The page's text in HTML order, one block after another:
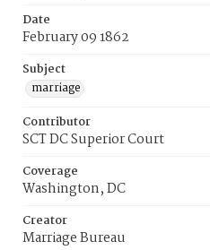
Date
February 09 1862
Subject
marriage
Contributor
SCT DC Superior Court
Coverage
Washington, DC
Creator
Marriage Bureau